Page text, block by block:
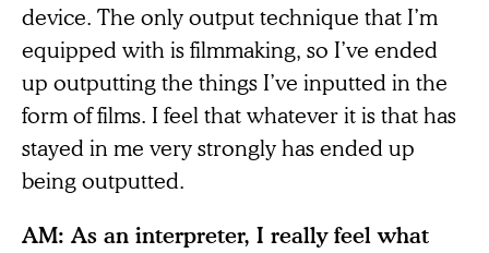
device. The only output technique that I’m
equipped with is filmmaking, so I’ve ended
up outputting the things I’ve inputted in the
form of films. I feel that whatever it is that has
stayed in me very strongly has ended up
being outputted.
AM: As an interpreter, I really feel what